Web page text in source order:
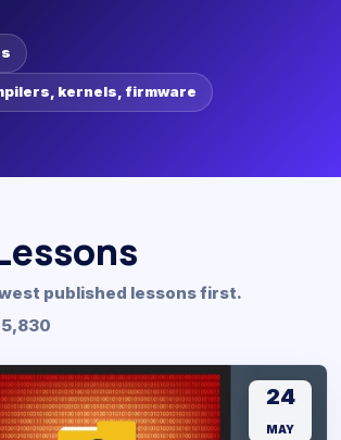
kernels, firmware
published lessons first.
24
MAY